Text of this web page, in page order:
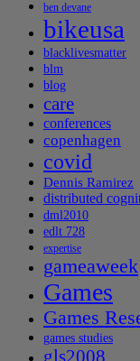
ben devane
bikeusa
blacklivesmatter
blm
blog
care
conferences
copenhagen
covid
Dennis Ramirez
distributed
dml2010
edlt 728
expertise
gameaweek
Games
Games
games studies